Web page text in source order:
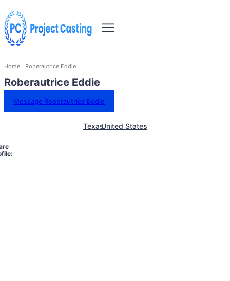
Home Roberautrice Eddie
Roberautrice Eddie
Message Roberautrice Eddie
TexasUnited States